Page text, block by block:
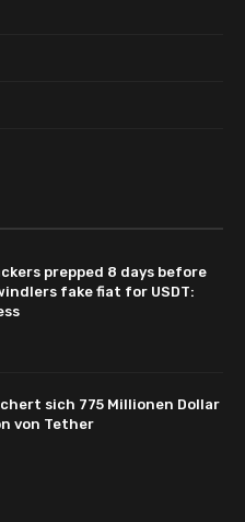
prepped 8 days before
fake fiat for USDT:
sich 775 Millionen Dollar
von Tether